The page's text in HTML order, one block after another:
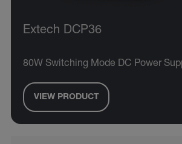
Extech DCP36
80W Switching Mode DC Power
VIEW PRODUCT